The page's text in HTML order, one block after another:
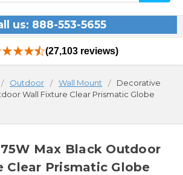
us: 888-553-5655
(27,103 reviews)
Outdoor Wall Mount
Decorative
Wall Fixture Clear Prismatic Globe
Max Black Outdoor
Clear Prismatic Globe